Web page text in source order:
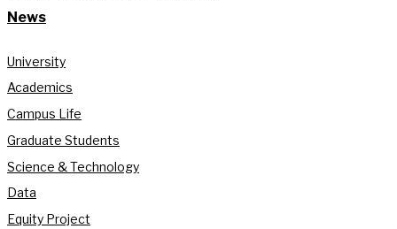
News
University
Academics
Campus Life
Graduate Students
Science & Technology
Data
Equity Project